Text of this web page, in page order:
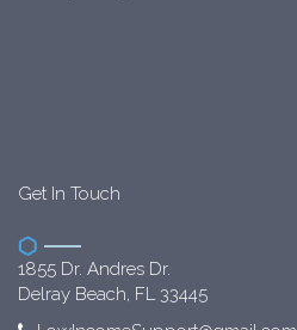
Get In Touch
1855 Dr. Andres Dr.
Delray Beach, FL 33445